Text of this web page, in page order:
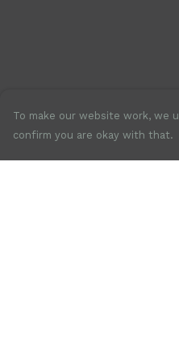
To make our website work, we
confirm you are okay with that.